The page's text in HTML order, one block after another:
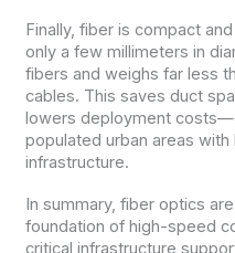
Finally, fiber is compact
only a few millimeters in
fibers and weighs far less
cables. This saves duct
lowers deployment
populated urban areas
infrastructure.
In summary, fiber optics
foundation of high-speed
critical infrastructure